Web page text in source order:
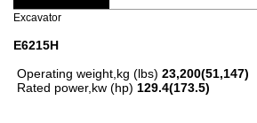
Excavator
E6215H
Operating weight,kg (lbs) 23,200(51,147)
Rated power,kw (hp) 129.4(173.5)